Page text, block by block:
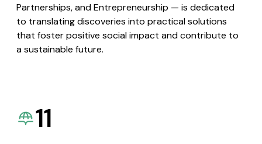
Partnerships, and Entrepreneurship — is dedicated
to translating discoveries into practical solutions
that foster positive social impact and contribute to
a sustainable future.
11